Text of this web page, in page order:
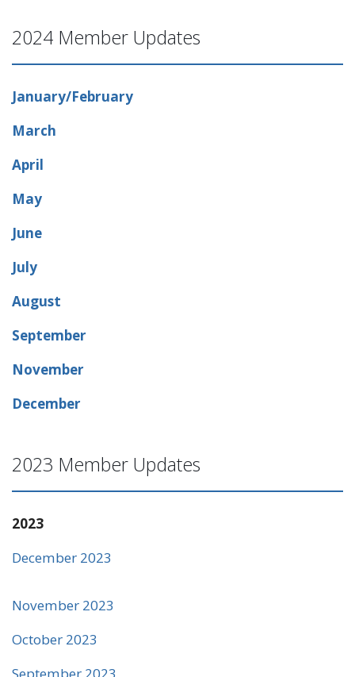
2024 Member Updates
January/February
March
April
May
June
July
August
September
November
December
2023 Member Updates
2023
December 2023
November 2023
October 2023